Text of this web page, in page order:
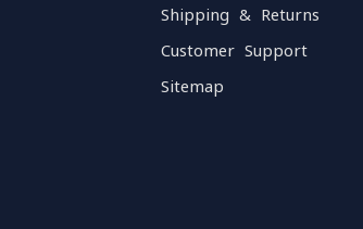
Shipping & Returns
Customer Support
Sitemap